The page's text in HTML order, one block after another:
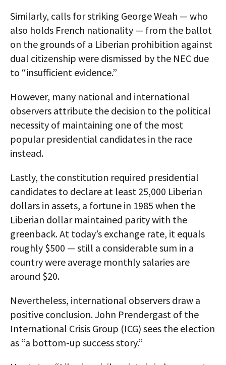
Similarly, calls for striking George Weah — who
also holds French nationality — from the ballot
on the grounds of a Liberian prohibition against
dual citizenship were dismissed by the NEC due
to “insufficient evidence.”
However, many national and international
observers attribute the decision to the political
necessity of maintaining one of the most
popular presidential candidates in the race
instead.
Lastly, the constitution required presidential
candidates to declare at least 25,000 Liberian
dollars in assets, a fortune in 1985 when the
Liberian dollar maintained parity with the
greenback. At today’s exchange rate, it equals
roughly $500 — still a considerable sum in a
country were average monthly salaries are
around $20.
Nevertheless, international observers draw a
positive conclusion. John Prendergast of the
International Crisis Group (ICG) sees the election
as “a bottom-up success story.”